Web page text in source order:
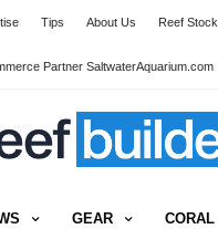
Tips About Us Reef Stock
Partner SaltwaterAquarium.com
GEAR CORAL